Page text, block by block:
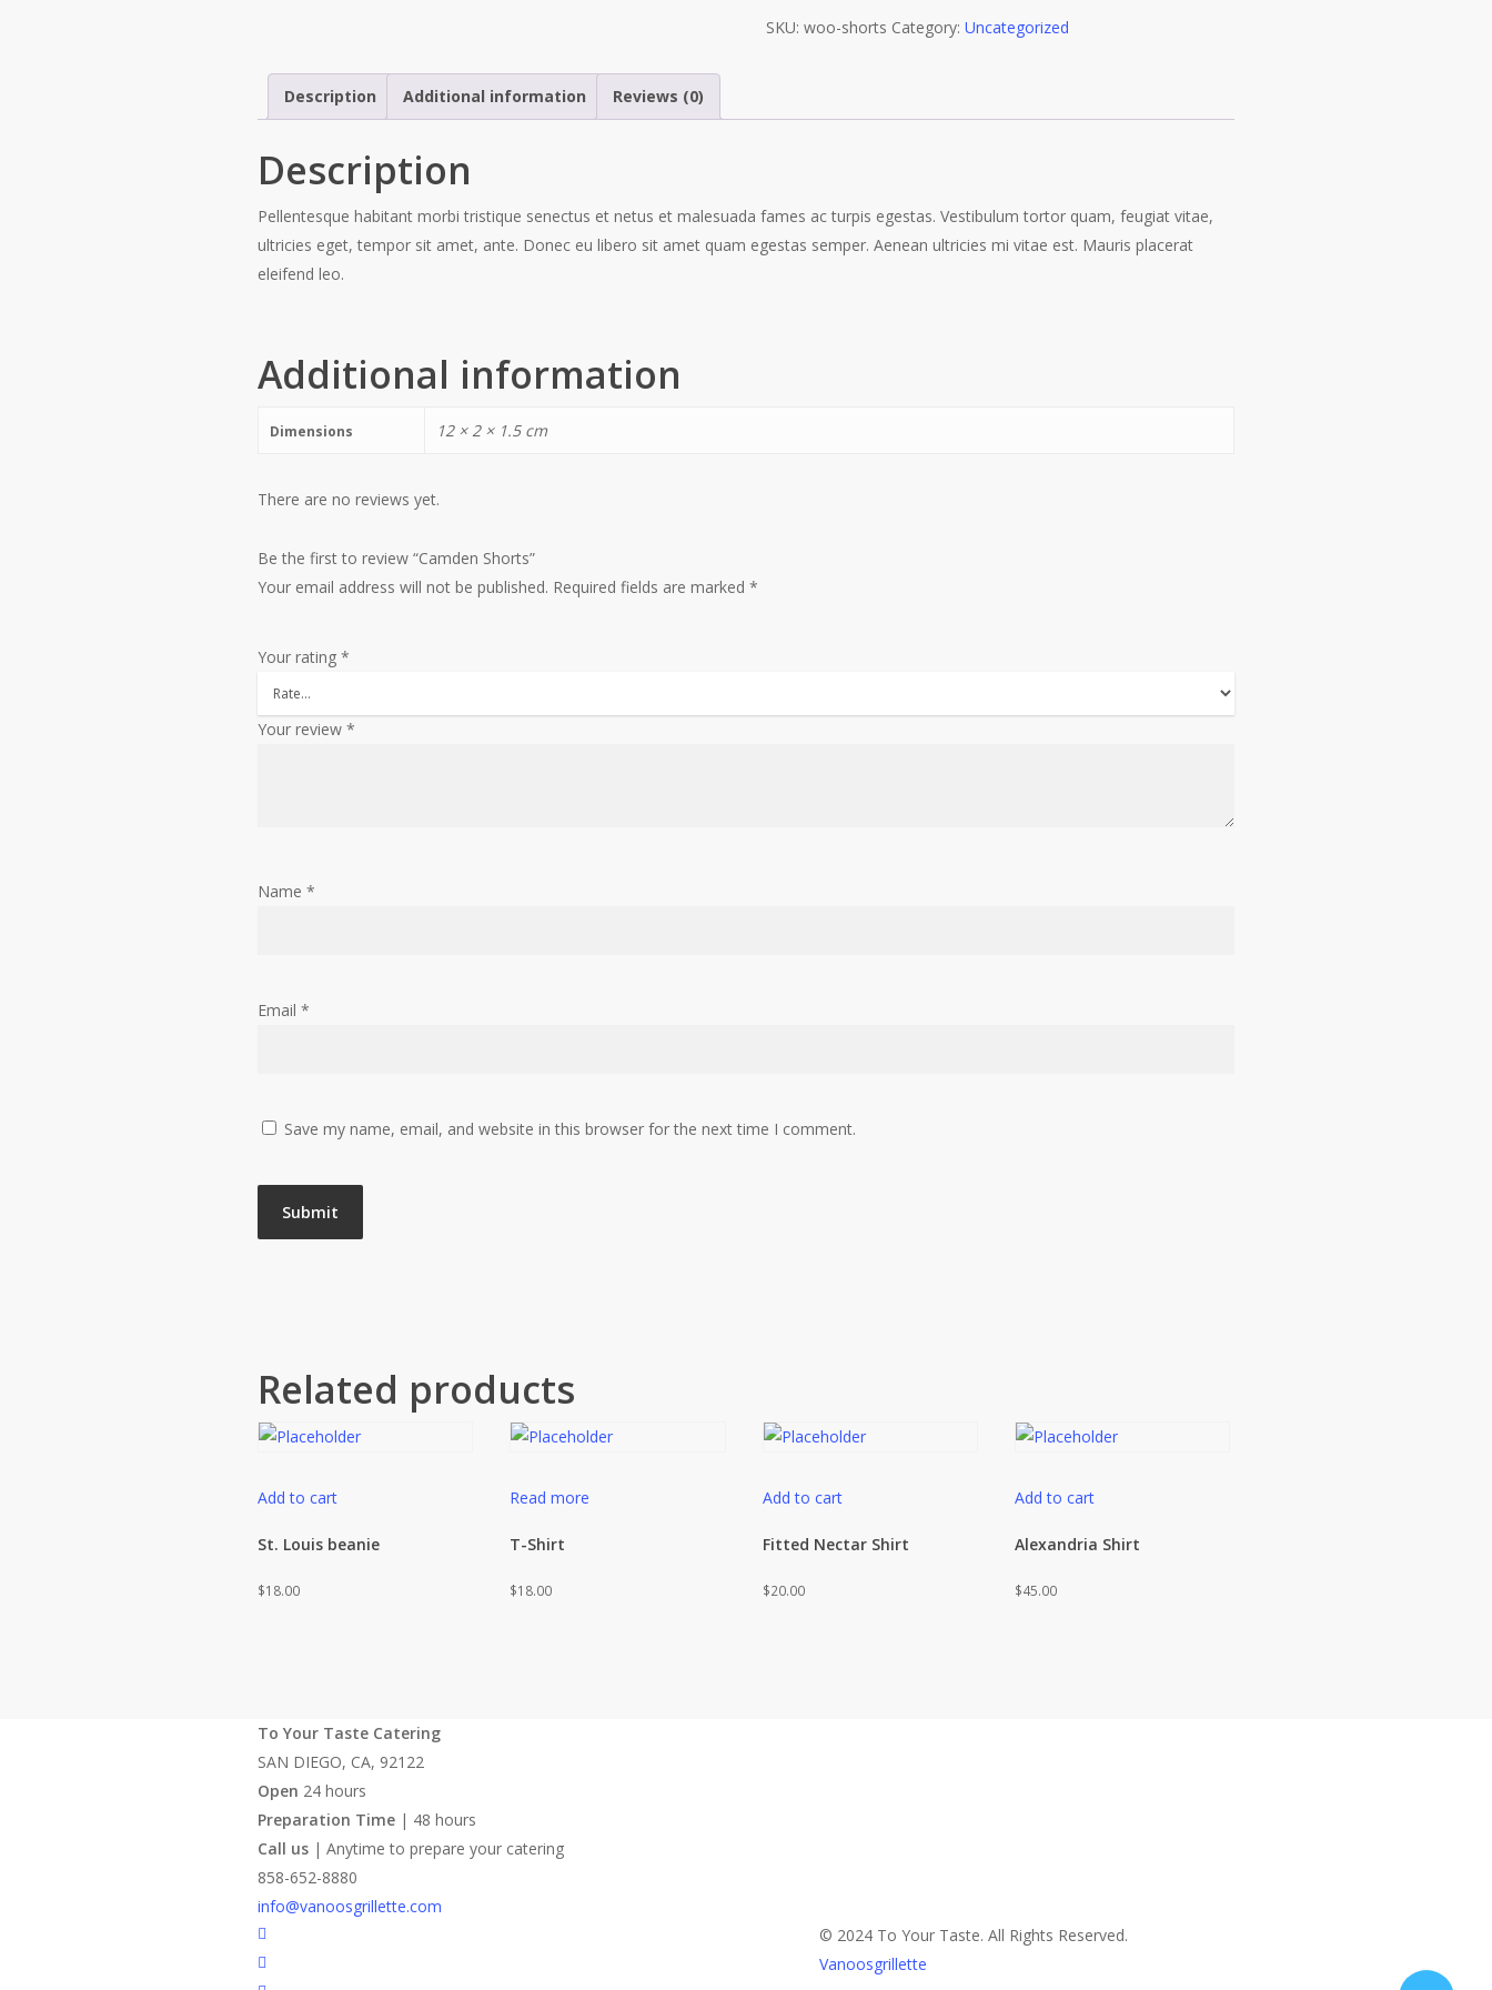
SKU: woo-shorts Category: Uncategorized
Description Additional information Reviews (0)
Description
Pellentesque habitant morbi tristique senectus et netus et malesuada fames ac turpis egestas. Vestibulum tortor quam, feugiat vitae,
ultricies eget, tempor sit amet, ante. Donec eu libero sit amet quam egestas semper. Aenean ultricies mi vitae est. Mauris placerat
eleifend leo.
Additional information
Dimensions 12 × 2 × 1.5 cm
There are no reviews yet.
Be the first to review “Camden Shorts”
Your email address will not be published. Required fields are marked *
Your rating *
Your review *
Name *
Email *
Save my name, email, and website in this browser for the next time I comment.
Related products
Add to cart
St. Louis beanie
$18.00
Read more
T-Shirt
$18.00
Add to cart
Fitted Nectar Shirt
$20.00
Add to cart
Alexandria Shirt
$45.00
To Your Taste Catering
SAN DIEGO, CA, 92122
Open 24 hours
Preparation Time | 48 hours
Call us | Anytime to prepare your catering
858-652-8880
info@vanoosgrillette.com
facebook
youtube
© 2024 To Your Taste. All Rights Reserved.
Vanoosgrillette